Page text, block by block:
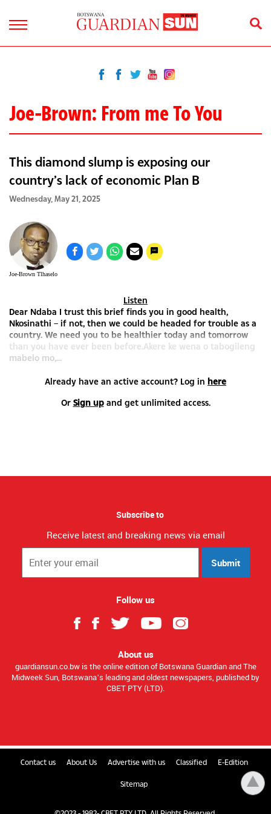
Joe-Brown: From me To You
This diamond slump is exposing our
country’s lack of economic Plan B
Wednesday, May 21, 2025
Joe-Brown Tlhaselo
Listen
Dear Ndaba I trust this brief finds you in good health,
Nkosinathi – if not, then we could be headed for trouble as a
country. We need you to be healthier today and tomorrow
than you have ever been before.Akere ke wena o tabogileng
mabelo mo,...
Already have an active account? Log in here
Or Sign upand get unlimited access.
Subscribe to
Receive latest and breaking news via email
Submit
Follow us
About us
guardiansun.co.bw is the online edition of Botswana Guardian and The
Midweek Sun, Botswana’s leading and oldest newspapers, published by
CBET PTY (LTD).
Contact us About Us Advertise with us Classified E-Edition
Sitemap